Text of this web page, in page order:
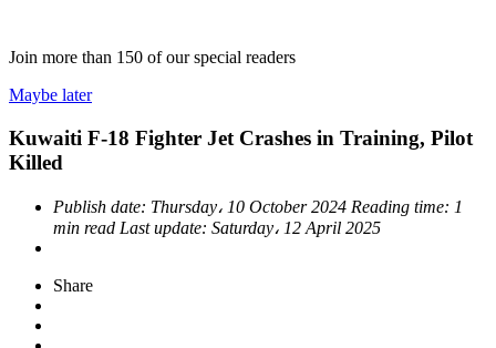
Join more than 150 of our special readers
Maybe later
Kuwaiti F-18 Fighter Jet Crashes in Training, Pilot
Killed
Publish date: Thursday، 10 October 2024 Reading time: 1
min read Last update: Saturday، 12 April 2025
Share